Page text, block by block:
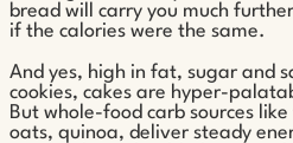
bread will carry you much
if the calories were the same.
And yes, high in fat, sugar and
cookies, cakes are hyper-
But whole-food carb sources
oats, quinoa, deliver steady